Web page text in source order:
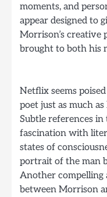
moments, and
appear designed to
Morrison’s creative
brought to both his
Netflix seems
poet just as much
Subtle references
fascination with
states of
portrait of the man
Another compelling
between Morrison